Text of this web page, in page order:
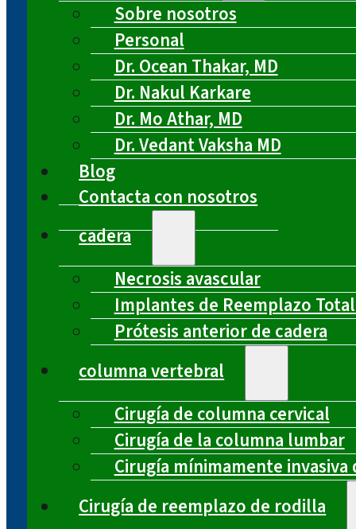
Sobre nosotros
Personal
Dr. Ocean Thakar, MD
Dr. Nakul Karkare
Dr. Mo Athar, MD
Dr. Vedant Vaksha MD
Blog
Contacta con nosotros
cadera
Necrosis avascular
Implantes de Reemplazo
Prótesis anterior de cadera
columna vertebral
Cirugía de columna cervical
Cirugía de la columna lumbar
Cirugía mínimamente
Cirugía de reemplazo de rodilla